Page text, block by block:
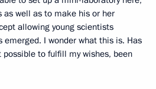
as well as to make his or her
allowing young scientists
I wonder what this is. Has
to fulfill my wishes, been